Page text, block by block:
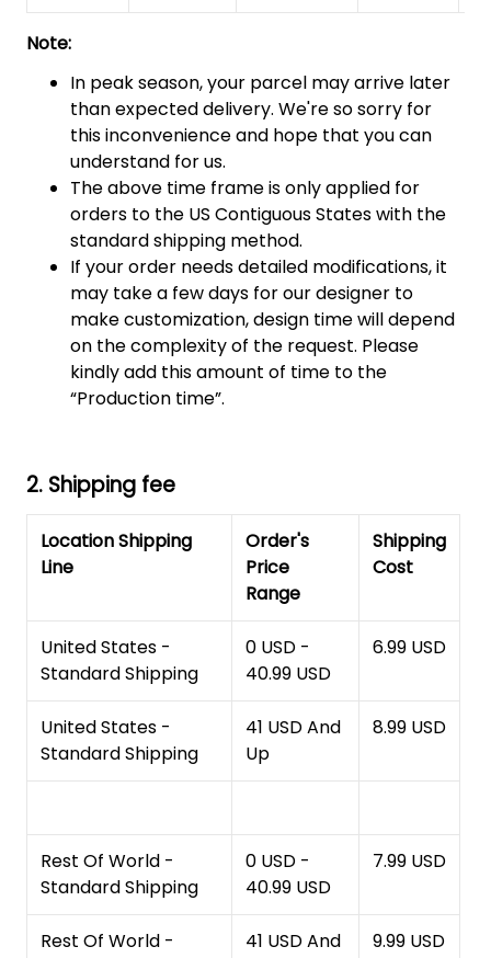
Note:
In peak season, your parcel may arrive later
than expected delivery. We're so sorry for
this inconvenience and hope that you can
understand for us.
The above time frame is only applied for
orders to the US Contiguous States with the
standard shipping method.
If your order needs detailed modifications, it
may take a few days for our designer to
make customization, design time will depend
on the complexity of the request. Please
kindly add this amount of time to the
“Production time”.
2. Shipping fee
Location Shipping
Line
Order's
Price
Range
Shipping
Cost
United States -
Standard Shipping
0 USD -
40.99 USD
6.99 USD
United States -
Standard Shipping
41 USD And
Up
8.99 USD
Rest Of World -
Standard Shipping
0 USD -
40.99 USD
7.99 USD
Rest Of World -
41 USD And
9.99 USD